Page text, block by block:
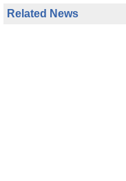
Related News